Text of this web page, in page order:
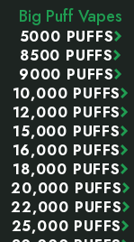
Big Puff Vapes
5000 PUFFS
8500 PUFFS
9000 PUFFS
10,000 PUFFS
12,000 PUFFS
15,000 PUFFS
16,000 PUFFS
18,000 PUFFS
20,000 PUFFS
22,000 PUFFS
25,000 PUFFS